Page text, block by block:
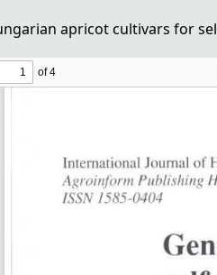
apricot cultivars for